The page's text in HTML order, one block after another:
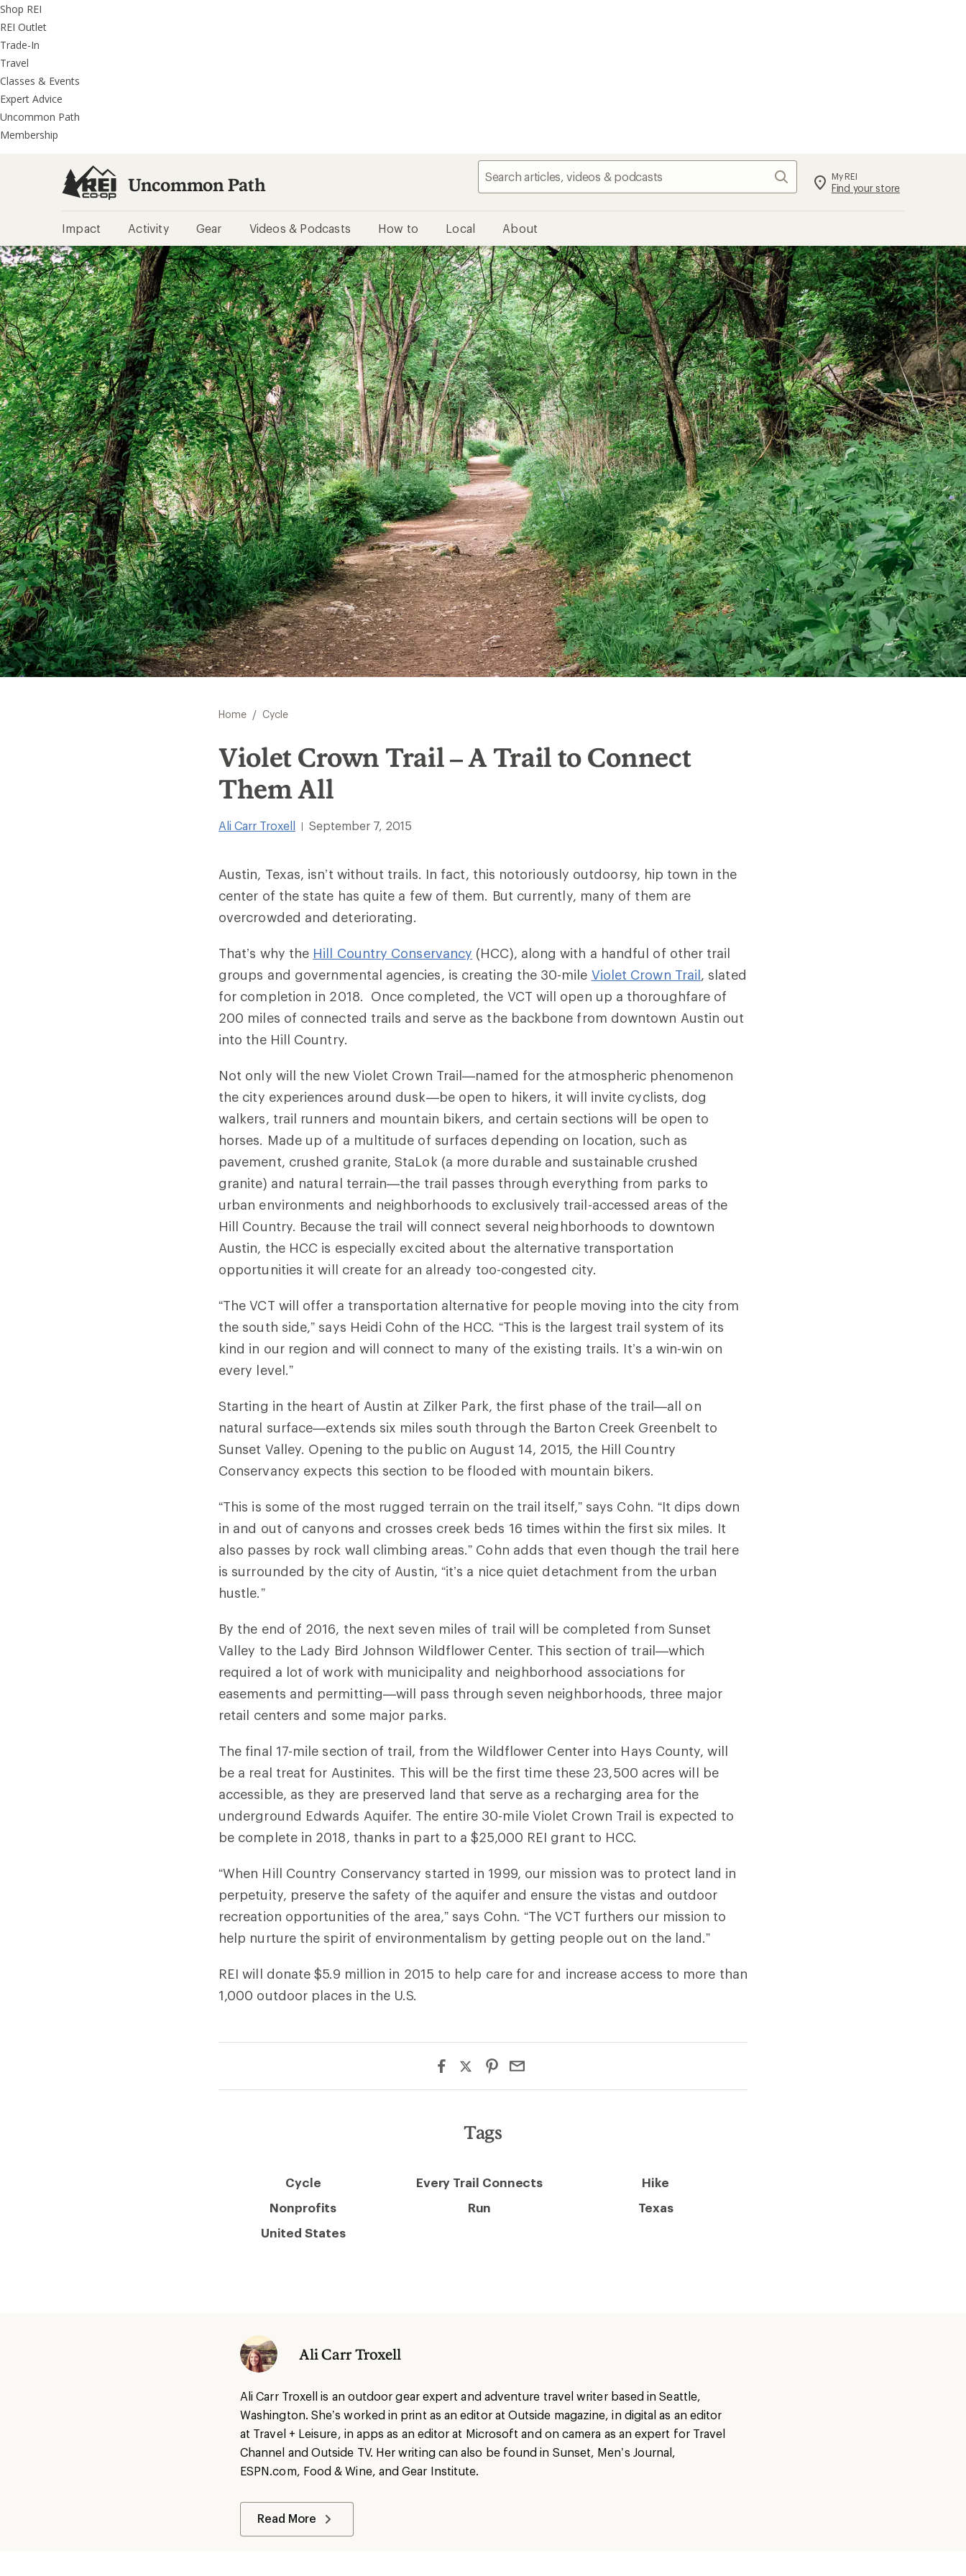
REI
Accessibility
Statement
Skip
to
main
content
Skip
to
REI
Uncommon
Path
categories
Shop REI
REI Outlet
Trade-In
Travel
Classes & Events
Expert Advice
Uncommon Path
Membership
Uncommon Path Search My REI
Find your store
Impact Activity Gear Videos & Podcasts How to Local About
Home / Cycle
Violet Crown Trail – A Trail to Connect
Them All
Ali Carr Troxell September 7, 2015
Austin, Texas, isn’t without trails. In fact, this notoriously outdoorsy, hip town in the
center of the state has quite a few of them. But currently, many of them are
overcrowded and deteriorating.
That’s why the Hill Country Conservancy (HCC), along with a handful of other trail
groups and governmental agencies, is creating the 30-mile Violet Crown Trail, slated
for completion in 2018. Once completed, the VCT will open up a thoroughfare of
200 miles of connected trails and serve as the backbone from downtown Austin out
into the Hill Country.
Not only will the new Violet Crown Trail—named for the atmospheric phenomenon
the city experiences around dusk—be open to hikers, it will invite cyclists, dog
walkers, trail runners and mountain bikers, and certain sections will be open to
horses. Made up of a multitude of surfaces depending on location, such as
pavement, crushed granite, StaLok (a more durable and sustainable crushed
granite) and natural terrain—the trail passes through everything from parks to
urban environments and neighborhoods to exclusively trail-accessed areas of the
Hill Country. Because the trail will connect several neighborhoods to downtown
Austin, the HCC is especially excited about the alternative transportation
opportunities it will create for an already too-congested city.
“The VCT will offer a transportation alternative for people moving into the city from
the south side,” says Heidi Cohn of the HCC. “This is the largest trail system of its
kind in our region and will connect to many of the existing trails. It’s a win-win on
every level.”
Starting in the heart of Austin at Zilker Park, the first phase of the trail—all on
natural surface—extends six miles south through the Barton Creek Greenbelt to
Sunset Valley. Opening to the public on August 14, 2015, the Hill Country
Conservancy expects this section to be flooded with mountain bikers.
“This is some of the most rugged terrain on the trail itself,” says Cohn. “It dips down
in and out of canyons and crosses creek beds 16 times within the first six miles. It
also passes by rock wall climbing areas.” Cohn adds that even though the trail here
is surrounded by the city of Austin, “it’s a nice quiet detachment from the urban
hustle.”
By the end of 2016, the next seven miles of trail will be completed from Sunset
Valley to the Lady Bird Johnson Wildflower Center. This section of trail—which
required a lot of work with municipality and neighborhood associations for
easements and permitting—will pass through seven neighborhoods, three major
retail centers and some major parks.
The final 17-mile section of trail, from the Wildflower Center into Hays County, will
be a real treat for Austinites. This will be the first time these 23,500 acres will be
accessible, as they are preserved land that serve as a recharging area for the
underground Edwards Aquifer. The entire 30-mile Violet Crown Trail is expected to
be complete in 2018, thanks in part to a $25,000 REI grant to HCC.
“When Hill Country Conservancy started in 1999, our mission was to protect land in
perpetuity, preserve the safety of the aquifer and ensure the vistas and outdoor
recreation opportunities of the area,” says Cohn. “The VCT furthers our mission to
help nurture the spirit of environmentalism by getting people out on the land.”
REI will donate $5.9 million in 2015 to help care for and increase access to more than
1,000 outdoor places in the U.S.
Tags
Cycle Every Trail Connects
Hike
Nonprofits
Run
Texas
United States
Ali Carr Troxell
Ali Carr Troxell is an outdoor gear expert and adventure travel writer based in Seattle,
Washington. She’s worked in print as an editor at Outside magazine, in digital as an editor
at Travel + Leisure, in apps as an editor at Microsoft and on camera as an expert for Travel
Channel and Outside TV. Her writing can also be found in Sunset, Men’s Journal,
ESPN.com, Food & Wine, and Gear Institute.
Read More